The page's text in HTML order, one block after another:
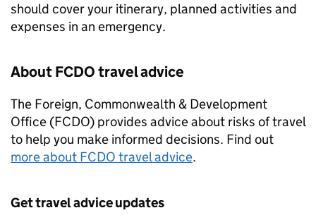
should cover your itinerary, planned activities and
expenses in an emergency.
AboutFCDOtravel advice
The Foreign, Commonwealth & Development
Office (FCDO) provides advice about risks of travel
to help you make informed decisions. Find out
more about FCDO travel advice.
Get travel advice updates